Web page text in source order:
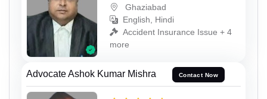
Ghaziabad
English, Hindi
Accident Insurance Issue + 4
more
Advocate Ashok Kumar Mishra Contact Now